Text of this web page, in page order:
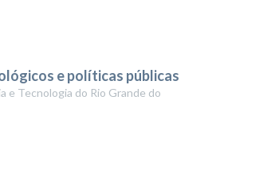
e políticas públicas
e Tecnologia do Rio Grande do